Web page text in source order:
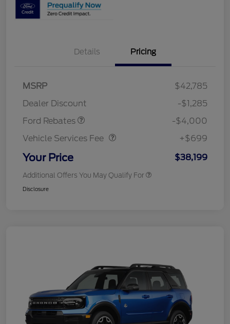
Details Pricing
MSRP
$42,785
Dealer Discount
-$1,285
Ford Rebates
Model Year Closeout
-$4,000
Vehicle Services Fee
Vehicle Services Fee
+$699
Your Price $38,199
Additional Offers You May Qualify For
Disclosure